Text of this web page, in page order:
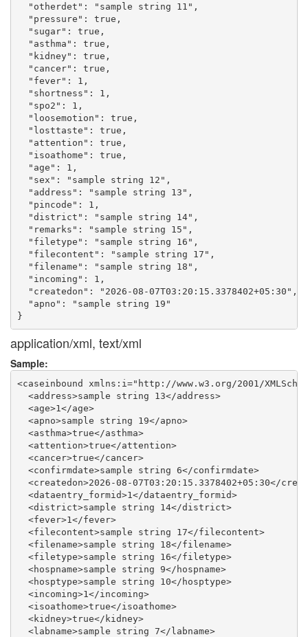
  "otherdet": "sample string 11",
  "pressure": true,
  "sugar": true,
  "asthma": true,
  "kidney": true,
  "cancer": true,
  "fever": 1,
  "shortness": 1,
  "spo2": 1,
  "loosemotion": true,
  "losttaste": true,
  "attention": true,
  "isoathome": true,
  "age": 1,
  "sex": "sample string 12",
  "address": "sample string 13",
  "pincode": 1,
  "district": "sample string 14",
  "remarks": "sample string 15",
  "filetype": "sample string 16",
  "filecontent": "sample string 17",
  "filename": "sample string 18",
  "incoming": 1,
  "createdon": "2026-08-07T03:20:15.3378402+05:30",
  "apno": "sample string 19"
application/xml, text/xml
Sample:
<caseinbound xmlns:i="http://www.w3.org/2001/
  <address>sample string 13</address>
  <age>1</age>
  <apno>sample string 19</apno>
  <asthma>true</asthma>
  <attention>true</attention>
  <cancer>true</cancer>
  <confirmdate>sample string 6</confirmdate>
<createdon>2026-08-07T03:20:15.3378402+05:30</
  <dataentry_formid>1</dataentry_formid>
  <district>sample string 14</district>
  <fever>1</fever>
  <filecontent>sample string 17</filecontent>
  <filename>sample string 18</filename>
  <filetype>sample string 16</filetype>
  <hospname>sample string 9</hospname>
  <hosptype>sample string 10</hosptype>
  <incoming>1</incoming>
  <isoathome>true</isoathome>
  <kidney>true</kidney>
  <labname>sample string 7</labname>